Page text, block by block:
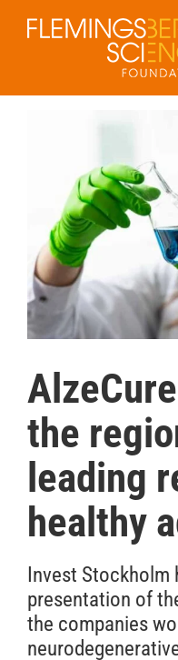
content
the
leading
healthy
Invest Stockholm
presentation of
the companies